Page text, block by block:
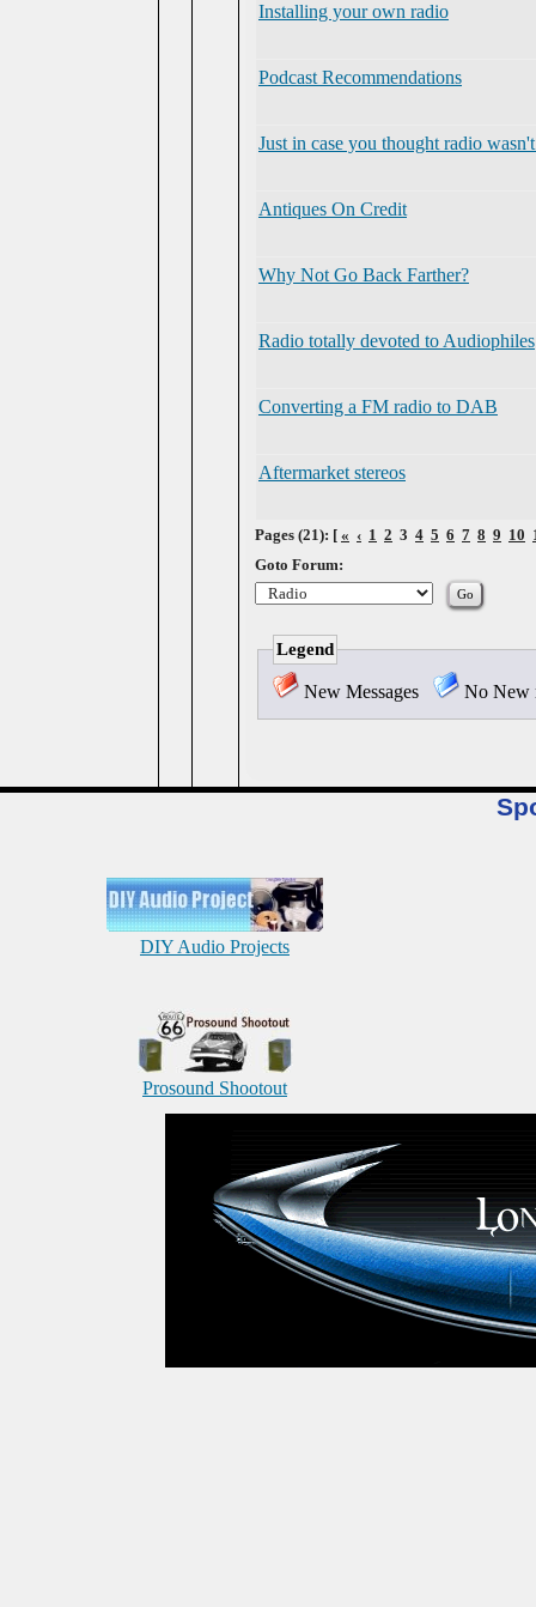
Installing your own radio
Podcast Recommendations
Just in case you thought radio
Antiques On Credit
Why Not Go Back Farther?
Radio totally devoted to Audiophiles
Converting a FM radio to DAB
Aftermarket stereos
Pages (21): [ « ‹ 1 2 3 4 5 6 7 8 9 10
Goto Forum:
Legend
New Messages No New
DIY Audio Projects
Prosound Shootout